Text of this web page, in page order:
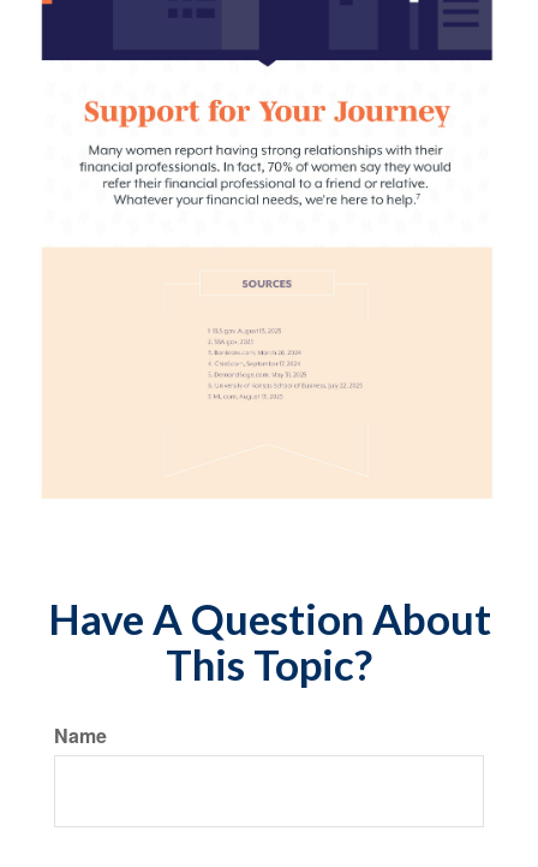
Have A Question About
This Topic?
Name